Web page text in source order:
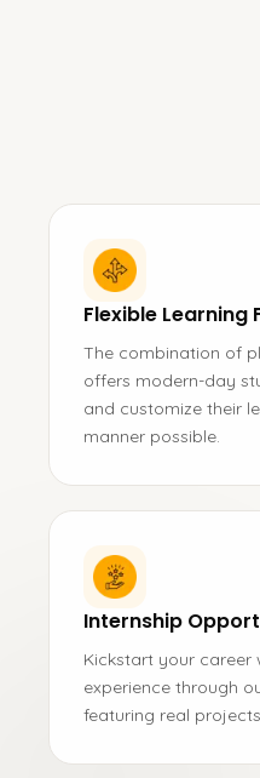
Flexible Learning
The combination of
offers modern-day
and customize their
manner possible.
Internship
Kickstart your career
experience through
featuring real